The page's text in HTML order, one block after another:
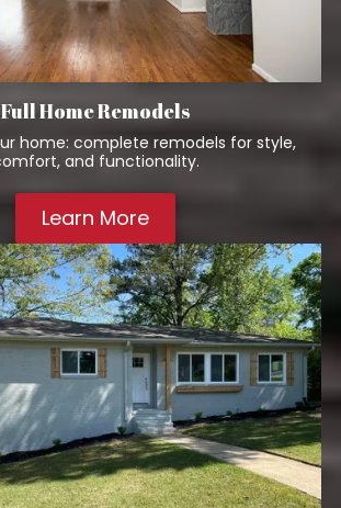
Full Home Remodels
home: complete remodels for style,
and functionality.
Learn More